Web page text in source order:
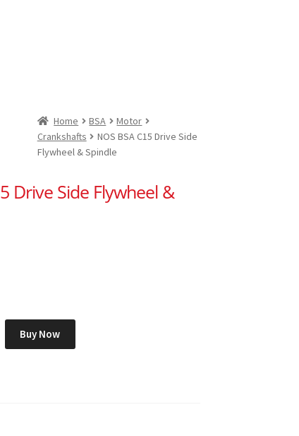
Home BSA
Motor
Crankshafts
NOS BSA C15 Drive Side
Flywheel & Spindle
Drive Side Flywheel &
Buy Now